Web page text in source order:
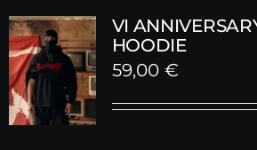
VI
HOODIE
59,00 €